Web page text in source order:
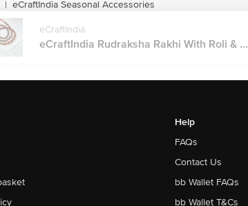
| eCraftIndia Seasonal Accessories
eCraftIndia
eCraftIndia Rudraksha Rakhi With Roli & ...
Help
FAQs
Contact Us
bb Wallet FAQs
bb Wallet T&Cs